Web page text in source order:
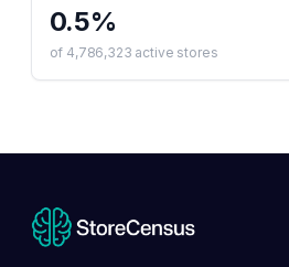
0.5%
of 4,786,323 active stores